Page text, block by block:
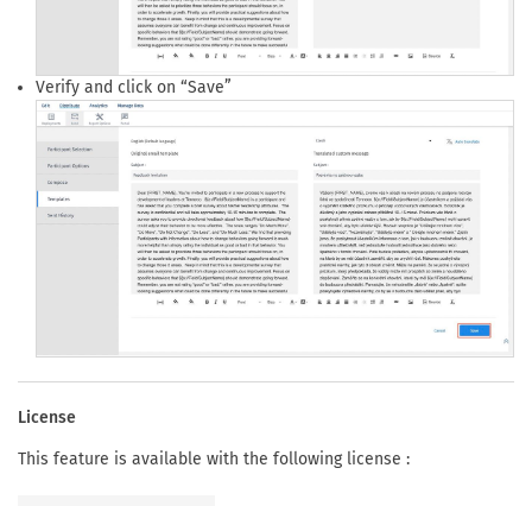
Verify and click on “Save”
License
This feature is available with the following license :